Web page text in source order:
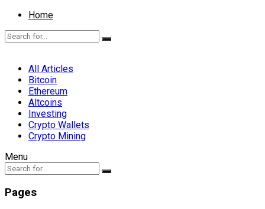
Home
All Articles
Bitcoin
Ethereum
Altcoins
Investing
Crypto Wallets
Crypto Mining
Menu
Pages